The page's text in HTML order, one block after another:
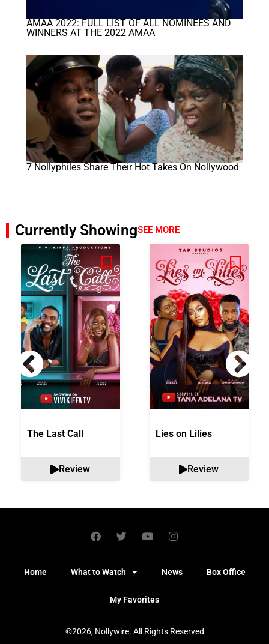
AMAA 2022: FULL LIST OF ALL NOMINEES AND
WINNERS AT THE 2022 AMAA
7 Nollyphiles Share Their Hot Takes On Nollywood
Currently ShowingSEE MORE
The Last Call
Review
Lies on Lilies
Review
Home What to Watch News Box Office
My Favorites
©2026, Nollywire. All Rights Reserved